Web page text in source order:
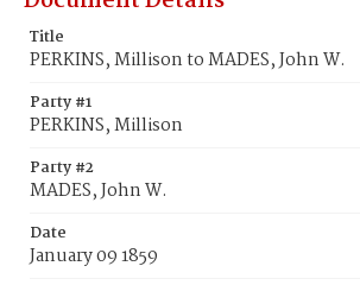
Title
PERKINS, Millison to MADES, John W.
Party #1
PERKINS, Millison
Party #2
MADES, John W.
Date
January 09 1859